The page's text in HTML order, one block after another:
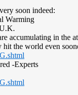
soon indeed:
Warming
accumulating in the
the world even
-Experts